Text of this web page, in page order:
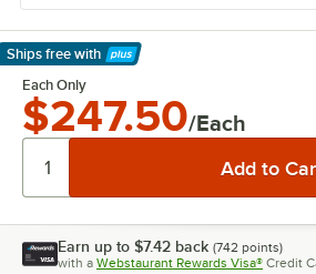
Ships free with
Learn More
Each Only
$247.50/Each
Earn up to $7.42 back (742 points)
with a Webstaurant Rewards Visa® Credit